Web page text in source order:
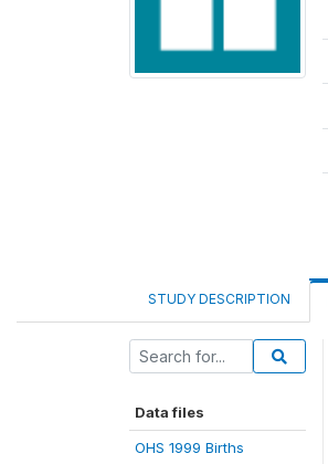
STUDY DESCRIPTION
Data files
OHS 1999 Births